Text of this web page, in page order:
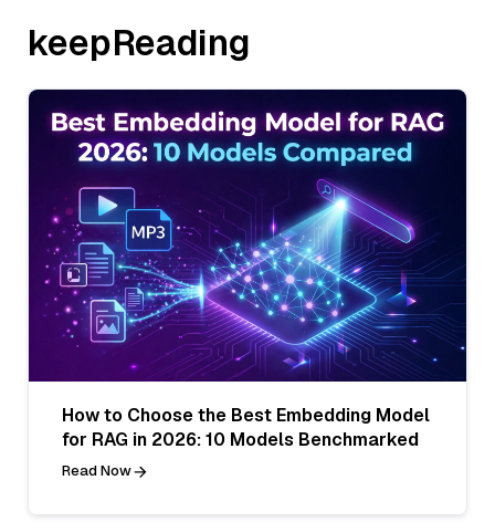
keepReading
How to Choose the Best Embedding Model
for RAG in 2026: 10 Models Benchmarked
Read Now